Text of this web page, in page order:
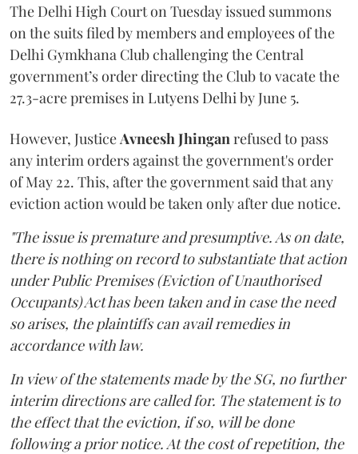
The Delhi High Court on Tuesday issued summons
on the suits filed by members and employees of the
Delhi Gymkhana Club challenging the Central
government’s order directing the Club to vacate the
27.3-acre premises in Lutyens Delhi by June 5.
However, Justice Avneesh Jhingan refused to pass
any interim orders against the government's order
of May 22. This, after the government said that any
eviction action would be taken only after due notice.
"The issue is premature and presumptive. As on date,
there is nothing on record to substantiate that action
under Public Premises (Eviction of Unauthorised
Occupants) Act has been taken and in case the need
so arises, the plaintiffs can avail remedies in
accordance with law.
In view of the statements made by the SG, no further
interim directions are called for. The statement is to
the effect that the eviction, if so, will be done
following a prior notice. At the cost of repetition, the